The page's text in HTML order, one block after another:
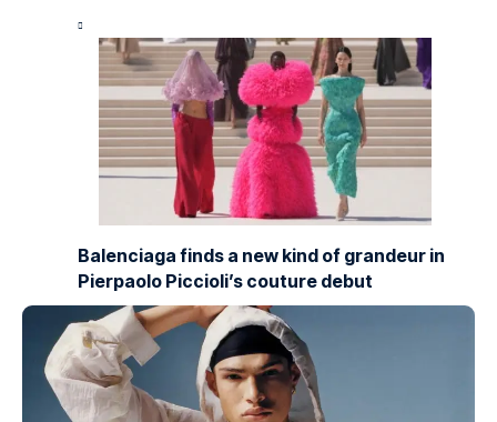
Balenciaga finds a new kind of grandeur in
Pierpaolo Piccioli’s couture debut